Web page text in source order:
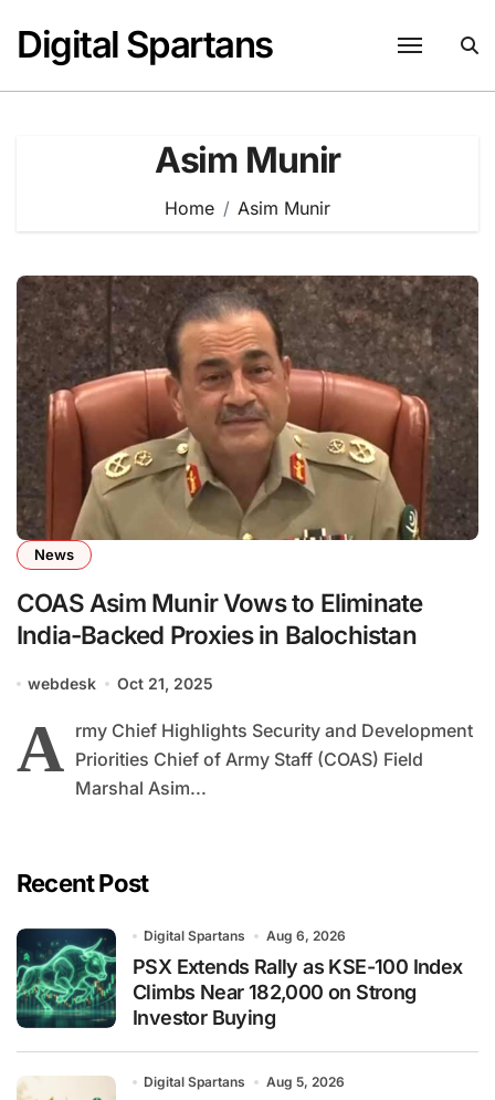
content
Digital Spartans
Asim Munir
Home Asim Munir
News
COAS Asim Munir Vows to Eliminate
India-Backed Proxies in Balochistan
webdesk Oct 21, 2025
A rmy Chief Highlights Security and Development
Priorities Chief of Army Staff (COAS) Field
Marshal Asim...
Recent Post
Digital Spartans Aug 6, 2026
PSX Extends Rally as KSE-100 Index
Climbs Near 182,000 on Strong
Investor Buying
Digital Spartans Aug 5, 2026